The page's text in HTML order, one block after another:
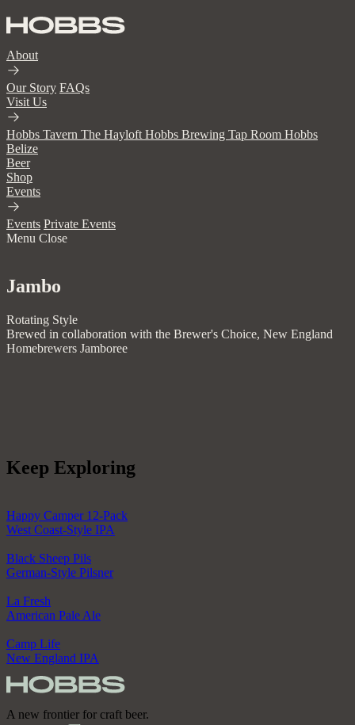
About
Our Story FAQs
Visit Us
Hobbs Tavern The Hayloft Hobbs Brewing Tap Room Hobbs
Belize
Beer
Shop
Events
Events Private Events
Menu Close
Jambo
Rotating Style
Brewed in collaboration with the Brewer's Choice, New England
Homebrewers Jamboree
Keep Exploring
Happy Camper 12-Pack
West Coast-Style IPA
Black Sheep Pils
German-Style Pilsner
La Fresh
American Pale Ale
Camp Life
New England IPA
A new frontier for craft beer.